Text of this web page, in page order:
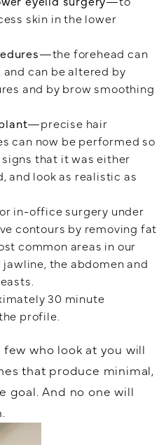
skin in the lower
—the forehead can
can be altered by
and by brow smoothing
—precise hair
can now be performed so
that it was either
and look as realistic as
in-office surgery under
contours by removing fat
common areas in our
the abdomen and
30 minute
profile.
who look at you will
that produce minimal,
goal. And no one will